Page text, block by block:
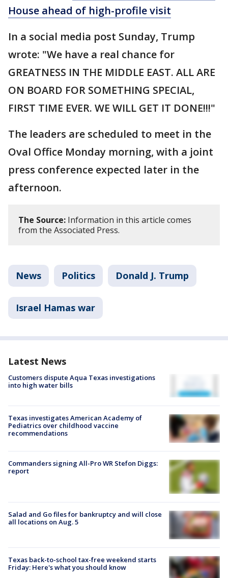
House ahead of high-profile visit
In a social media post Sunday, Trump
wrote: "We have a real chance for
GREATNESS IN THE MIDDLE EAST. ALL ARE
ON BOARD FOR SOMETHING SPECIAL,
FIRST TIME EVER. WE WILL GET IT DONE!!!"
The leaders are scheduled to meet in the
Oval Office Monday morning, with a joint
press conference expected later in the
afternoon.
The Source: Information in this article comes
from the Associated Press.
News Politics Donald J. Trump
Israel Hamas war
Latest News
Customers dispute Aqua Texas investigations
into high water bills
Texas investigates American Academy of
Pediatrics over childhood vaccine
recommendations
Commanders signing All-Pro WR Stefon Diggs:
report
Salad and Go files for bankruptcy and will close
all locations on Aug. 5
Texas back-to-school tax-free weekend starts
Friday: Here's what you should know